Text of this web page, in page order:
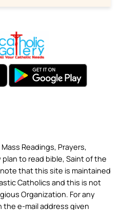
Readings, Prayers,
plan to read bible, Saint of the
that this site is maintained
Catholics and this is not
Organization. For any
e-mail address given